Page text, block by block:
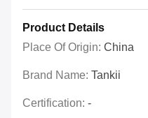
Product Details
Place Of Origin: China
Brand Name: Tankii
Certification: -